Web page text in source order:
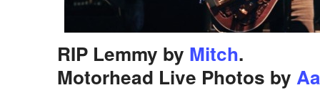
RIP Lemmy by Mitch.
Motorhead Live Photos by